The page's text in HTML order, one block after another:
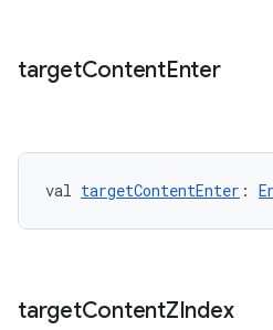
targetContentEnter
val targetContentEnter :
targetContentZIndex